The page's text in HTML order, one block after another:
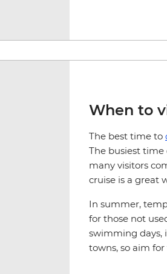
When to
The best time to
The busiest time
many visitors
cruise is a great
In summer,
for those not
swimming days,
towns, so aim